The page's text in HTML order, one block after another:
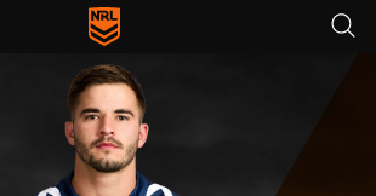
navigation, tab for page content